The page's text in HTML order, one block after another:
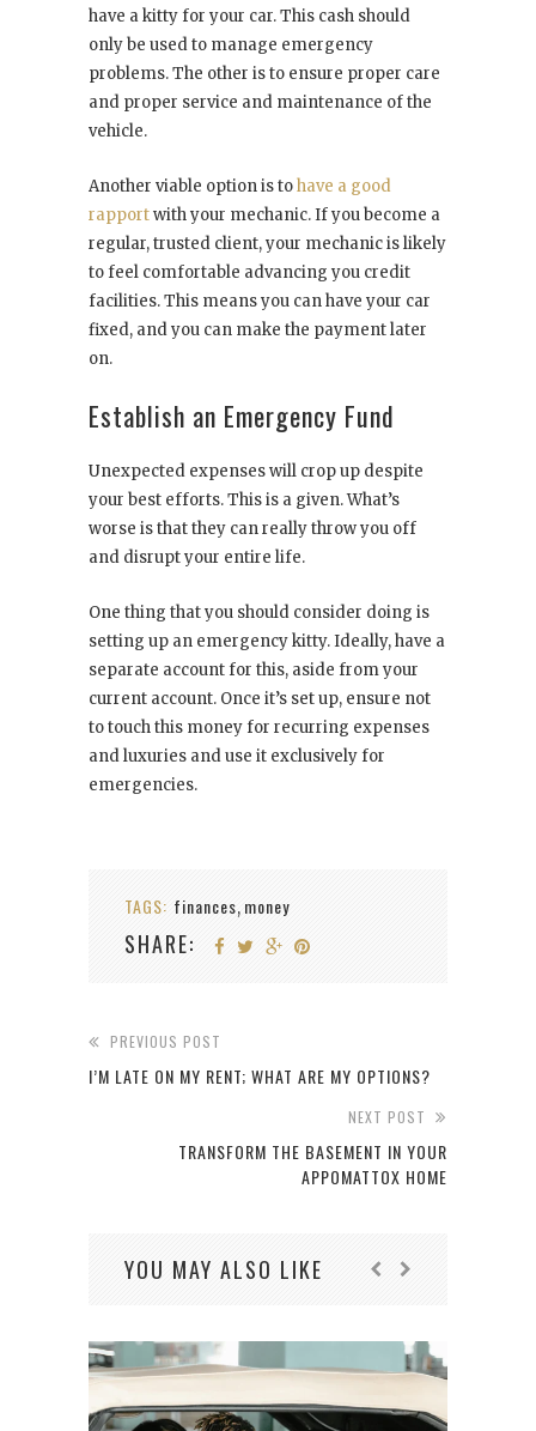
have a kitty for your car. This cash should
only be used to manage emergency
problems. The other is to ensure proper care
and proper service and maintenance of the
vehicle.
Another viable option is tohave a good
rapportwith your mechanic. If you become a
regular, trusted client, your mechanic is likely
to feel comfortable advancing you credit
facilities. This means you can have your car
fixed, and you can make the payment later
on.
Establish an Emergency Fund
Unexpected expenses will crop up despite
your best efforts. This is a given. What’s
worse is that they can really throw you off
and disrupt your entire life.
One thing that you should consider doing is
setting up an emergency kitty. Ideally, have a
separate account for this, aside from your
current account. Once it’s set up, ensure not
to touch this money for recurring expenses
and luxuries and use it exclusively for
emergencies.
TAGS: finances, money
SHARE:
PREVIOUS POST
I’M LATE ON MY RENT; WHAT ARE MY OPTIONS?
NEXT POST
TRANSFORM THE BASEMENT IN YOUR
APPOMATTOX HOME
YOU MAY ALSO LIKE